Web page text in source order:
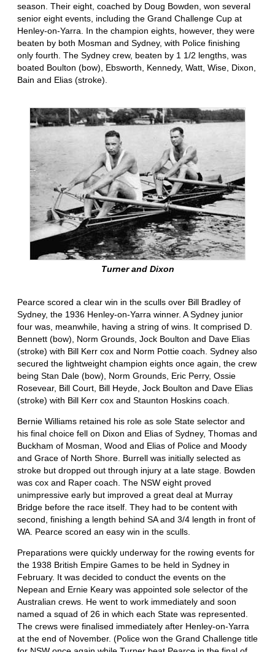
season. Their eight, coached by Doug Bowden, won several
senior eight events, including the Grand Challenge Cup at
Henley-on-Yarra. In the champion eights, however, they were
beaten by both Mosman and Sydney, with Police finishing
only fourth. The Sydney crew, beaten by 1 1/2 lengths, was
boated Boulton (bow), Ebsworth, Kennedy, Watt, Wise, Dixon,
Bain and Elias (stroke).
Turner and Dixon
Pearce scored a clear win in the sculls over Bill Bradley of
Sydney, the 1936 Henley-on-Yarra winner. A Sydney junior
four was, meanwhile, having a string of wins. It comprised D.
Bennett (bow), Norm Grounds, Jock Boulton and Dave Elias
(stroke) with Bill Kerr cox and Norm Pottie coach. Sydney also
secured the lightweight champion eights once again, the crew
being Stan Dale (bow), Norm Grounds, Eric Perry, Ossie
Rosevear, Bill Court, Bill Heyde, Jock Boulton and Dave Elias
(stroke) with Bill Kerr cox and Staunton Hoskins coach.
Bernie Williams retained his role as sole State selector and
his final choice fell on Dixon and Elias of Sydney, Thomas and
Buckham of Mosman, Wood and Elias of Police and Moody
and Grace of North Shore. Burrell was initially selected as
stroke but dropped out through injury at a late stage. Bowden
was cox and Raper coach. The NSW eight proved
unimpressive early but improved a great deal at Murray
Bridge before the race itself. They had to be content with
second, finishing a length behind SA and 3/4 length in front of
WA. Pearce scored an easy win in the sculls.
Preparations were quickly underway for the rowing events for
the 1938 British Empire Games to be held in Sydney in
February. It was decided to conduct the events on the
Nepean and Ernie Keary was appointed sole selector of the
Australian crews. He went to work immediately and soon
named a squad of 26 in which each State was represented.
The crews were finalised immediately after Henley-on-Yarra
at the end of November. (Police won the Grand Challenge title